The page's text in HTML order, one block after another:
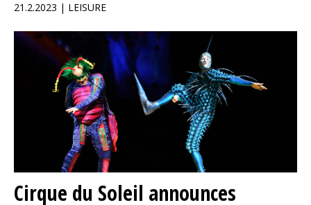
21.2.2023 | LEISURE
Cirque du Soleil announces